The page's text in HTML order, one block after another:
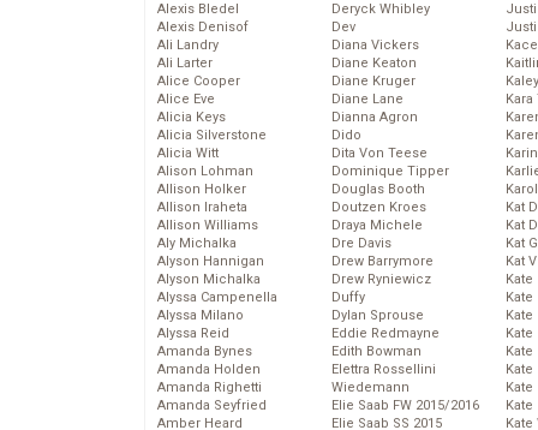
Alexis Bledel
Alexis Denisof
Ali Landry
Ali Larter
Alice Cooper
Alice Eve
Alicia Keys
Alicia Silverstone
Alicia Witt
Alison Lohman
Allison Holker
Allison Iraheta
Allison Williams
Aly Michalka
Alyson Hannigan
Alyson Michalka
Alyssa Campenella
Alyssa Milano
Alyssa Reid
Amanda Bynes
Amanda Holden
Amanda Righetti
Amanda Seyfried
Amber Heard
Deryck Whibley
Dev
Diana Vickers
Diane Keaton
Diane Kruger
Diane Lane
Dianna Agron
Dido
Dita Von Teese
Dominique Tipper
Douglas Booth
Doutzen Kroes
Draya Michele
Dre Davis
Drew Barrymore
Drew Ryniewicz
Duffy
Dylan Sprouse
Eddie Redmayne
Edith Bowman
Elettra Rossellini
Wiedemann
Elie Saab FW 2015/2016
Elie Saab SS 2015
Kat
Kat
Kat
Kat
Kate
Kate
Kate
Kate
Kate